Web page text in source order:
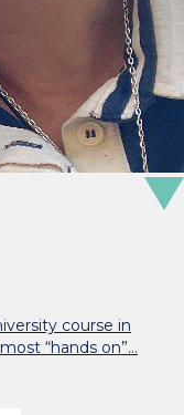
course in
“hands on”…